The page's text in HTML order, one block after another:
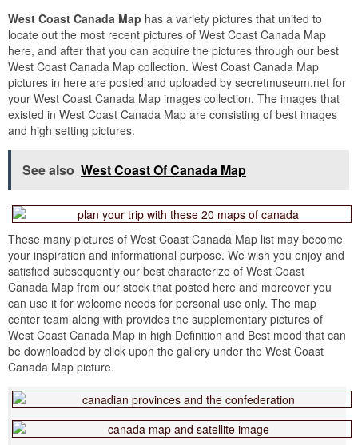
West Coast Canada Map has a variety pictures that united to
locate out the most recent pictures of West Coast Canada Map
here, and after that you can acquire the pictures through our best
West Coast Canada Map collection. West Coast Canada Map
pictures in here are posted and uploaded by secretmuseum.net for
your West Coast Canada Map images collection. The images that
existed in West Coast Canada Map are consisting of best images
and high setting pictures.
See also West Coast Of Canada Map
These many pictures of West Coast Canada Map list may become
your inspiration and informational purpose. We wish you enjoy and
satisfied subsequently our best characterize of West Coast
Canada Map from our stock that posted here and moreover you
can use it for welcome needs for personal use only. The map
center team along with provides the supplementary pictures of
West Coast Canada Map in high Definition and Best mood that can
be downloaded by click upon the gallery under the West Coast
Canada Map picture.